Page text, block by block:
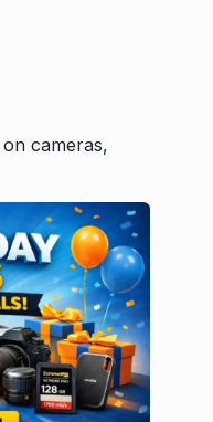
cameras,